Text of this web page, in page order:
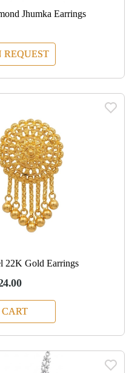
Jhumka Earrings
REQUEST
22K Gold Earrings